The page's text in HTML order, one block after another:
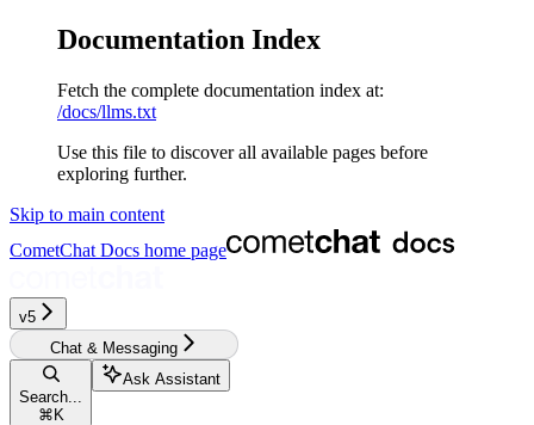
Documentation Index
Fetch the complete documentation index at:
/docs/llms.txt
Use this file to discover all available pages before
exploring further.
Skip to main content
CometChat Docs home page
v5‎‎‎‎
Chat & Messaging
Search...
⌘ K
Ask Assistant